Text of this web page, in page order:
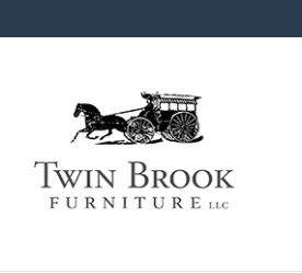
navigation
Twin
Brook
Furniture
Amish
Furniture